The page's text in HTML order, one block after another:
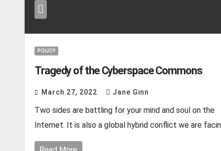
POLICY
Tragedy of the Cyberspace Commons
March 27, 2022 Jane Ginn
Two sides are battling for your mind and soul on the
Internet. It is also a global hybrid conflict we are